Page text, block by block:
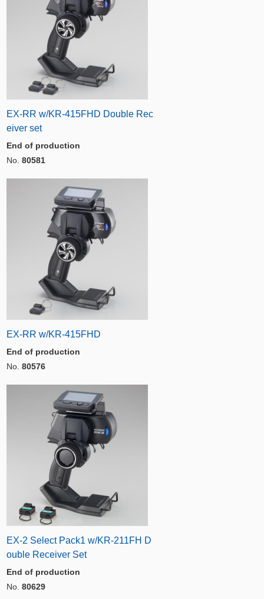
EX-RR w/KR-415FHD Double Rec
eiver set
End of production
No. 80581
EX-RR w/KR-415FHD
End of production
No. 80576
EX-2 Select Pack1 w/KR-211FH D
ouble Receiver Set
End of production
No. 80629